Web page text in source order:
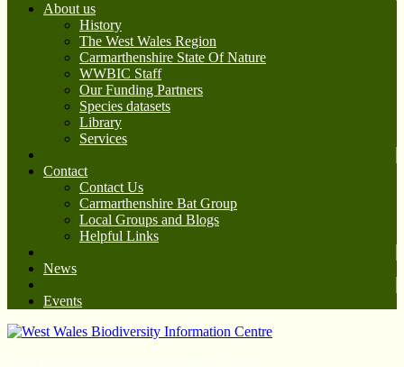
About us
History
The West Wales Region
Carmarthenshire State Of Nature
WWBIC Staff
Our Funding Partners
Species datasets
Library
Services
Contact
Contact Us
Carmarthenshire Bat Group
Local Groups and Blogs
Helpful Links
News
Events